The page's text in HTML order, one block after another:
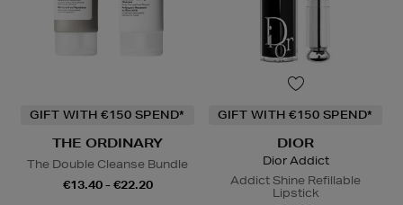
GIFT WITH €150 SPEND*
THE ORDINARY
The Double Cleanse Bundle
€13.40 - €22.20
GIFT WITH €150 SPEND*
DIOR
Dior Addict
Addict Shine Refillable
Lipstick